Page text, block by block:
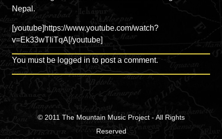
Nepal.
[youtube]https://www.youtube.com/watch?
v=Ek33wTIiTqA[/youtube]
You must be logged in to post a comment.
© 2011 The Mountain Music Project- All Rights
Reserved